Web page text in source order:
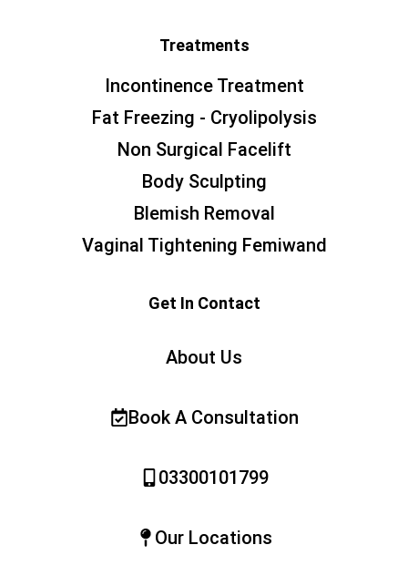
Treatments
Incontinence Treatment
Fat Freezing - Cryolipolysis
Non Surgical Facelift
Body Sculpting
Blemish Removal
Vaginal Tightening Femiwand
Get In Contact
About Us
Book A Consultation
03300101799
Our Locations